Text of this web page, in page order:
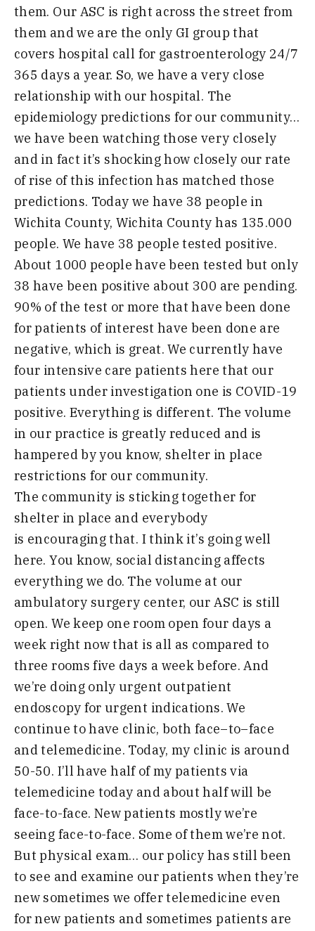
them. Our ASC is right across the street from
them and we are the only GI group that
covers hospital call for gastroenterology 24/7
365 days a year. So, we have a very close
relationship with our hospital. The
epidemiology predictions for our community…
we have been watching those very closely
and in fact it’s shocking how closely our rate
of rise of this infection has matched those
predictions. Today we have 38 people in
Wichita County, Wichita County has 135.000
people. We have 38 people tested positive.
About 1000 people have been tested but only
38 have been positive about 300 are pending.
90% of the test or more that have been done
for patients of interest have been done are
negative, which is great. We currently have
four intensive care patients here that our
patients under investigation one is COVID-19
positive. Everything is different. The volume
in our practice is greatly reduced and is
hampered by you know, shelter in place
restrictions for our community.
The community is sticking together for
shelter in place and everybody
is encouraging that. I think it’s going well
here. You know, social distancingaffects
everything we do. The volume at our
ambulatory surgery center, our ASC is still
open. We keep one room open four days a
week right now that is all as compared to
three rooms five days a week before. And
we’re doing only urgent outpatient
endoscopy for urgent indications. We
continue to have clinic, both face–to–face
and telemedicine. Today, my clinic is around
50-50. I’ll have half of my patients via
telemedicine today and about half will be
face-to-face. New patients mostly we’re
seeing face-to-face. Some of them we’re not.
But physical exam… our policy has still been
to see and examine our patients when they’re
new sometimes we offer telemedicine even
for new patients and sometimes patients are